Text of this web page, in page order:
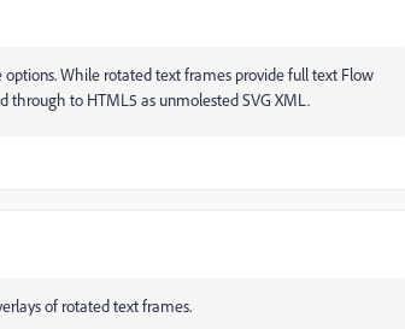
While rotated text frames provide full text Flow
through to HTML5 as unmolested SVG XML.
of rotated text frames.